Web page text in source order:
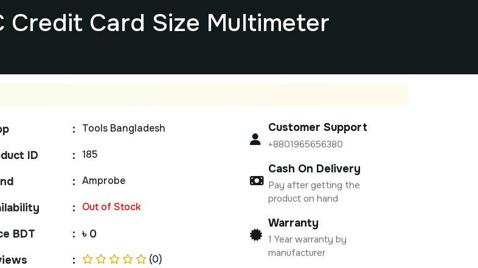
Credit Card Size Multimeter
: Tools Bangladesh
ID : 185
: Amprobe
: Out of Stock
BDT : ৳ 0
: (0)
Customer Support
+8801965656380
Cash On Delivery
Pay after getting the
product on hand
Warranty
1 Year warranty by
manufacturer